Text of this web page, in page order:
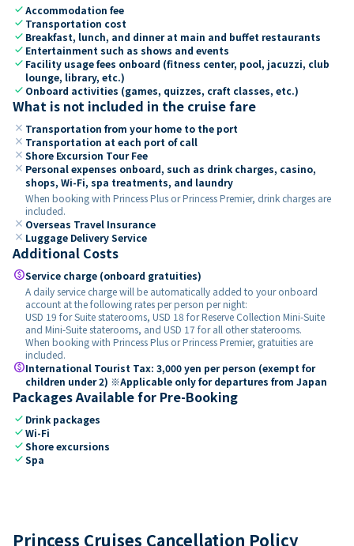
checkAccommodation fee
check Transportation cost
check Breakfast, lunch, and dinner at main and buffet restaurants
check Entertainment such as shows and events
check Facility usage fees onboard (fitness center, pool, jacuzzi, club
lounge, library, etc.)
check Onboard activities (games, quizzes, craft classes, etc.)
What is not included in the cruise fare
close Transportation from your home to the port
close Transportation at each port of call
close Shore Excursion Tour Fee
close Personal expenses onboard, such as drink charges, casino,
shops, Wi-Fi, spa treatments, and laundry
When booking with Princess Plus or Princess Premier, drink charges are
included.
close Overseas Travel Insurance
close Luggage Delivery Service
Additional Costs
paidService charge (onboard gratuities)
A daily service charge will be automatically added to your onboard
account at the following rates per person per night:
USD 19 for Suite staterooms, USD 18 for Reserve Collection Mini-Suite
and Mini-Suite staterooms, and USD 17 for all other staterooms.
When booking with Princess Plus or Princess Premier, gratuities are
included.
paidInternational Tourist Tax: 3,000 yen per person (exempt for
children under 2) ※Applicable only for departures from Japan
Packages Available for Pre-Booking
check Drink packages
checkWi-Fi
checkShore excursions
checkSpa
Princess Cruises Cancellation Policy